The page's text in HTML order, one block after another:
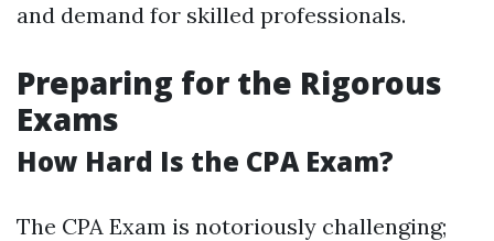
and demand for skilled professionals.
Preparing for the Rigorous
Exams
How Hard Is the CPA Exam?
The CPA Exam is notoriously challenging;